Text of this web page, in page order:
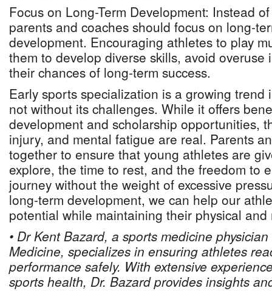
Focus on Long-Term Development: Instead
parents and coaches should focus on long-
development. Encouraging athletes to play
them to develop diverse skills, avoid overuse
their chances of long-term success.
Early sports specialization is a growing trend
not without its challenges. While it offers
development and scholarship opportunities,
injury, and mental fatigue are real. Parents
together to ensure that young athletes are
explore, the time to rest, and the freedom to
journey without the weight of excessive
long-term development, we can help our
potential while maintaining their physical
• Dr Kent Bazard, a sports medicine
Medicine, specializes in ensuring athletes
performance safely. With extensive
sports health, Dr. Bazard provides insights